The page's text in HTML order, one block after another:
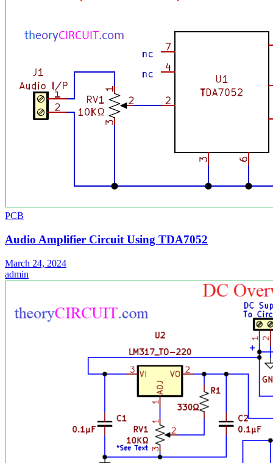
PCB
Audio Amplifier Circuit Using TDA7052
March 24, 2024
admin